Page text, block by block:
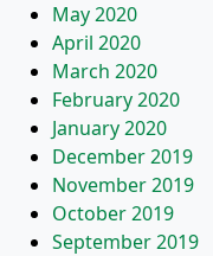
May 2020
April 2020
March 2020
February 2020
January 2020
December 2019
November 2019
October 2019
September 2019